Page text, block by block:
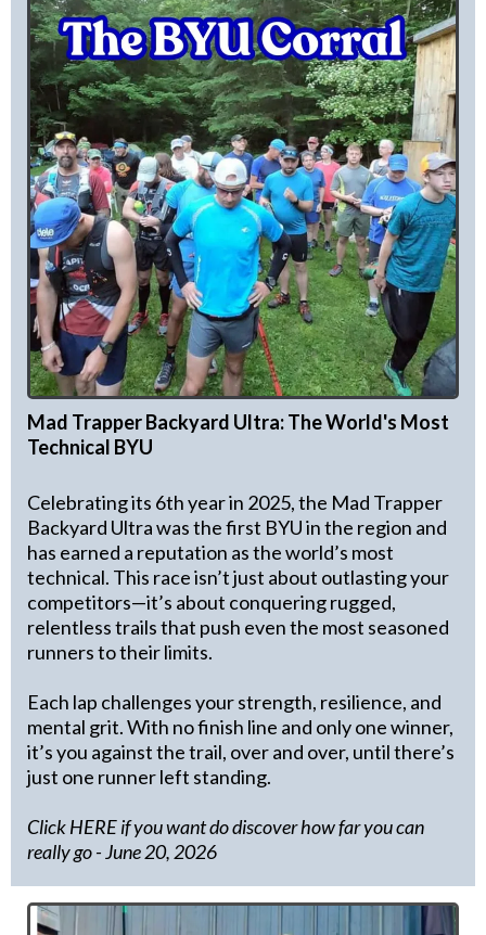
Mad Trapper Backyard Ultra: The World's Most
Technical BYU
Celebrating its 6th year in 2025, the Mad Trapper
Backyard Ultra was the first BYU in the region and
has earned a reputation as the world’s most
technical. This race isn’t just about outlasting your
competitors—it’s about conquering rugged,
relentless trails that push even the most seasoned
runners to their limits.
Each lap challenges your strength, resilience, and
mental grit. With no finish line and only one winner,
it’s you against the trail, over and over, until there’s
just one runner left standing.
Click HERE if you want do discover how far you can
really go- June 20, 2026